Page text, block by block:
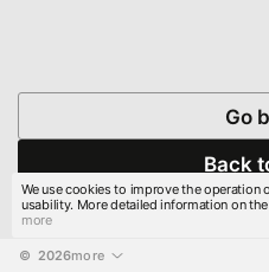
Go
Back
© 2026more
We use cookies to improve the operation
usability. More detailed information on
more